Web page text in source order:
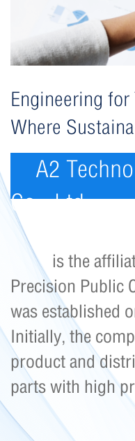
Engineering
Where
A2
Co., Ltd.
is the
Precision Public
was established
Initially, the
product and
parts with high